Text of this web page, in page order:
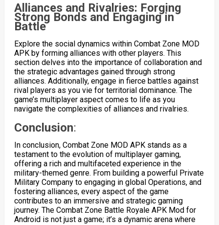
Alliances and Rivalries: Forging
Strong Bonds and Engaging in
Battle
Explore the social dynamics within Combat Zone MOD
APK by forming alliances with other players. This
section delves into the importance of collaboration and
the strategic advantages gained through strong
alliances. Additionally, engage in fierce battles against
rival players as you vie for territorial dominance. The
game’s multiplayer aspect comes to life as you
navigate the complexities of alliances and rivalries.
Conclusion:
In conclusion, Combat Zone MOD APK stands as a
testament to the evolution of multiplayer gaming,
offering a rich and multifaceted experience in the
military-themed genre. From building a powerful Private
Military Company to engaging in global Operations, and
fostering alliances, every aspect of the game
contributes to an immersive and strategic gaming
journey. The Combat Zone Battle Royale APK Mod for
Android is not just a game; it’s a dynamic arena where